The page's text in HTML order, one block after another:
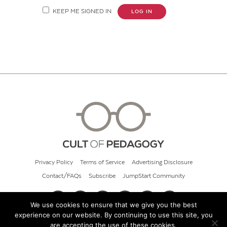
KEEP ME SIGNED IN LOG IN
Privacy Policy Terms of Service Advertising Disclosure
Contact/FAQs Subscribe JumpStart Community
© 2026 Cult of Pedagogy
We use cookies to ensure that we give you the best
experience on our website. By continuing to use this site, you
are accepting the use of these cookies.